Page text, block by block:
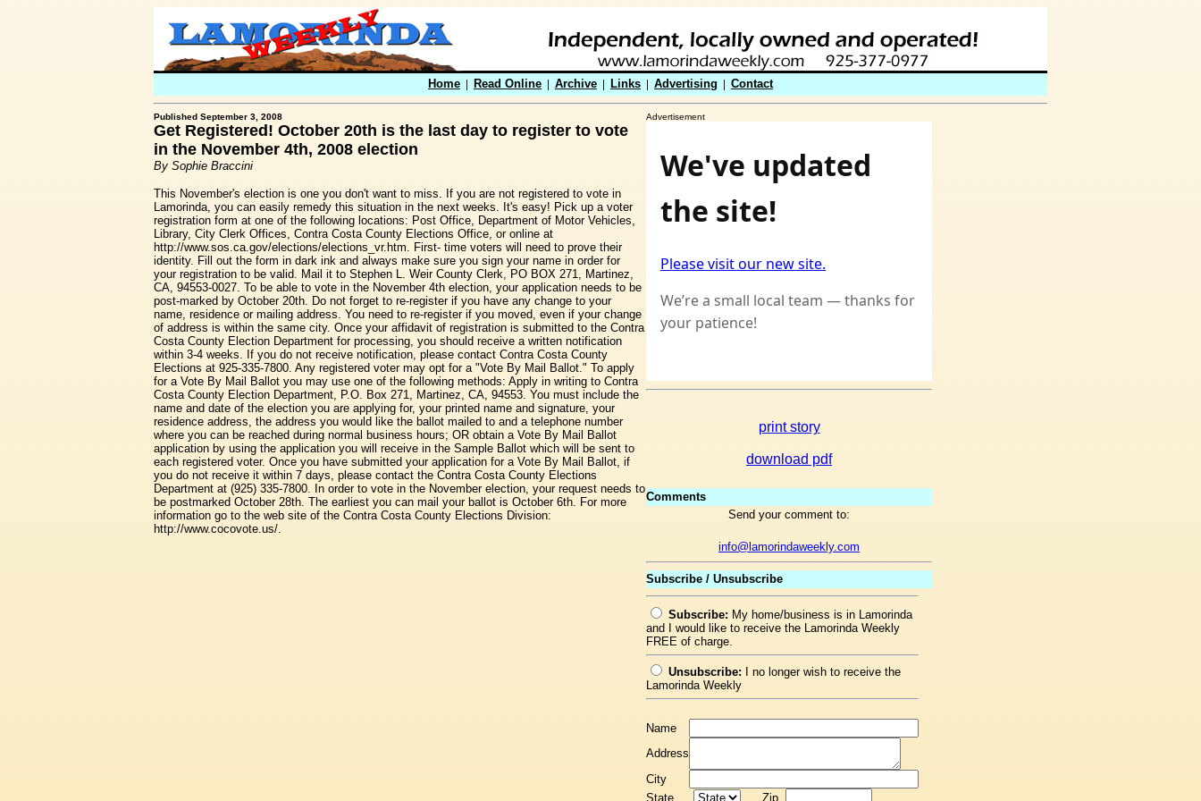
Home | Read Online | Archive | Links | Advertising | Contact
Published September 3, 2008
Get Registered! October 20th is the last day to register to vote
in the November 4th, 2008 election
By Sophie Braccini
This November's election is one you don't want to miss. If you are not registered to vote in
Lamorinda, you can easily remedy this situation in the next weeks. It's easy! Pick up a voter
registration form at one of the following locations: Post Office, Department of Motor Vehicles,
Library, City Clerk Offices, Contra Costa County Elections Office, or online at
http://www.sos.ca.gov/elections/elections_vr.htm. First- time voters will need to prove their
identity. Fill out the form in dark ink and always make sure you sign your name in order for
your registration to be valid. Mail it to Stephen L. Weir County Clerk, PO BOX 271, Martinez,
CA, 94553-0027. To be able to vote in the November 4th election, your application needs to be
post-marked by October 20th. Do not forget to re-register if you have any change to your
name, residence or mailing address. You need to re-register if you moved, even if your change
of address is within the same city. Once your affidavit of registration is submitted to the Contra
Costa County Election Department for processing, you should receive a written notification
within 3-4 weeks. If you do not receive notification, please contact Contra Costa County
Elections at 925-335-7800. Any registered voter may opt for a "Vote By Mail Ballot." To apply
for a Vote By Mail Ballot you may use one of the following methods: Apply in writing to Contra
Costa County Election Department, P.O. Box 271, Martinez, CA, 94553. You must include the
name and date of the election you are applying for, your printed name and signature, your
residence address, the address you would like the ballot mailed to and a telephone number
where you can be reached during normal business hours; OR obtain a Vote By Mail Ballot
application by using the application you will receive in the Sample Ballot which will be sent to
each registered voter. Once you have submitted your application for a Vote By Mail Ballot, if
you do not receive it within 7 days, please contact the Contra Costa County Elections
Department at (925) 335-7800. In order to vote in the November election, your request needs to
be postmarked October 28th. The earliest you can mail your ballot is October 6th. For more
information go to the web site of the Contra Costa County Elections Division:
http://www.cocovote.us/.
Advertisement
print story
download pdf
Comments
Send your comment to:
info@lamorindaweekly.com
Subscribe / Unsubscribe
Subscribe: My home/business is in Lamorinda
and I would like to receive the Lamorinda Weekly
FREE of charge.
Unsubscribe: I no longer wish to receive the
Lamorinda Weekly
Name
Address
City
State
Zip